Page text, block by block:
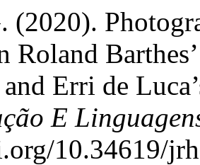
(2020).
Roland
Erri de
E
10.34619/